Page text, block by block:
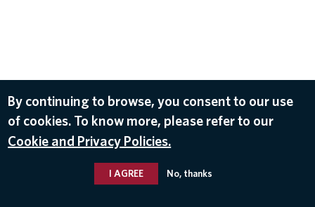
By continuing to browse, you consent to our use
of cookies. To know more, please refer to our
Cookie and Privacy Policies.
I AGREE No, thanks